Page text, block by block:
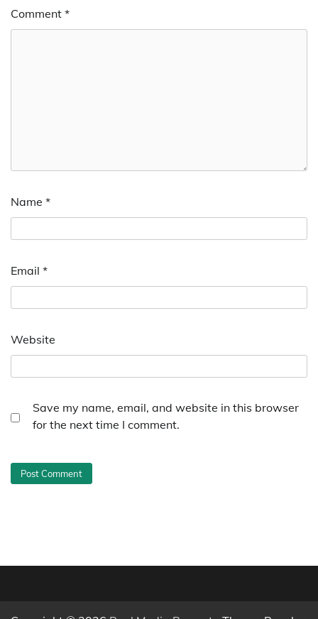
Comment *
Name *
Email *
Website
Save my name, email, and website in this browser
for the next time I comment.